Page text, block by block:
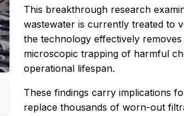
This breakthrough research
wastewater is currently treated to
the technology effectively
microscopic trapping of harmful
operational lifespan.
These findings carry implications
replace thousands of worn-out